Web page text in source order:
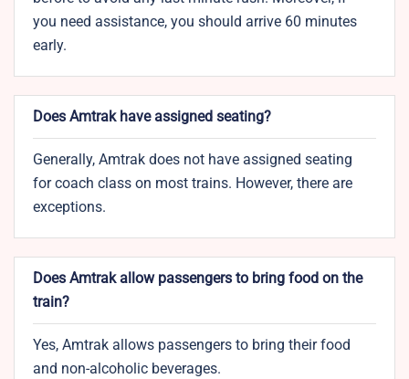
you need assistance, you should arrive 60 minutes
early.
Does Amtrak have assigned seating?
Generally, Amtrak does not have assigned seating
for coach class on most trains. However, there are
exceptions.
Does Amtrak allow passengers to bring food on the
train?
Yes, Amtrak allows passengers to bring their food
and non-alcoholic beverages.